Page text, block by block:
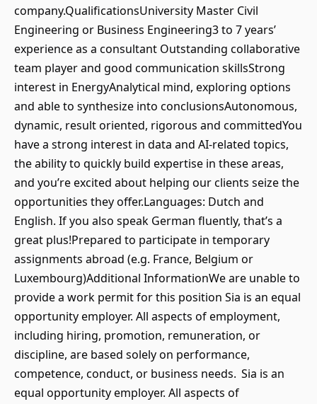
company.QualificationsUniversity Master Civil
Engineering or Business Engineering3 to 7 years’
experience as a consultant Outstanding collaborative
team player and good communication skillsStrong
interest in EnergyAnalytical mind, exploring options
and able to synthesize into conclusionsAutonomous,
dynamic, result oriented, rigorous and committedYou
have a strong interest in data and AI-related topics,
the ability to quickly build expertise in these areas,
and you’re excited about helping our clients seize the
opportunities they offer.Languages: Dutch and
English. If you also speak German fluently, that’s a
great plus!Prepared to participate in temporary
assignments abroad (e.g. France, Belgium or
Luxembourg)Additional InformationWe are unable to
provide a work permit for this position Sia is an equal
opportunity employer. All aspects of employment,
including hiring, promotion, remuneration, or
discipline, are based solely on performance,
competence, conduct, or business needs. Sia is an
equal opportunity employer. All aspects of